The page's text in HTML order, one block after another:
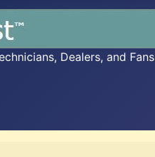
Dealers, and Fans